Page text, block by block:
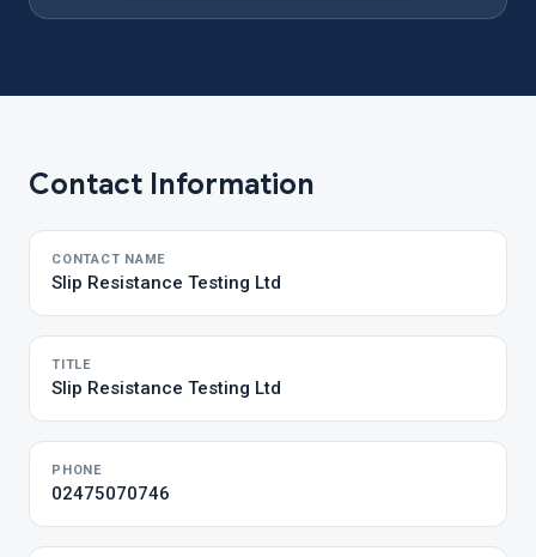
Contact Information
CONTACT NAME
Slip Resistance Testing Ltd
TITLE
Slip Resistance Testing Ltd
PHONE
02475070746